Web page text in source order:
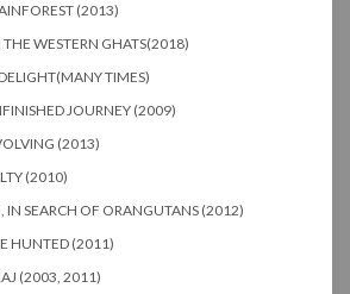
(2013)
WESTERN GHATS(2018)
TIMES)
JOURNEY (2009)
(2013)
(2010)
SEARCH OF ORANGUTANS (2012)
HUNTED (2011)
(2003, 2011)